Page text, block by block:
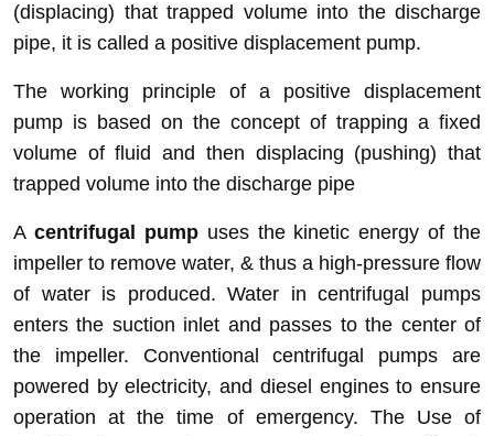
(displacing) that trapped volume into the discharge
pipe, it is called a positive displacement pump.
The working principle of a positive displacement
pump is based on the concept of trapping a fixed
volume of fluid and then displacing (pushing) that
trapped volume into the discharge pipe
A centrifugal pumpuses the kinetic energy of the
impeller to remove water, & thus a high-pressure flow
of water is produced. Water in centrifugal pumps
enters the suction inlet and passes to the center of
the impeller. Conventional centrifugal pumps are
powered by electricity, and diesel engines to ensure
operation at the time of emergency. The Use of